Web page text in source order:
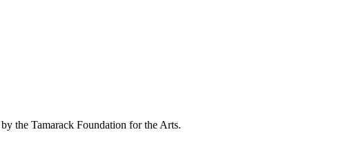
the Tamarack Foundation for the Arts.